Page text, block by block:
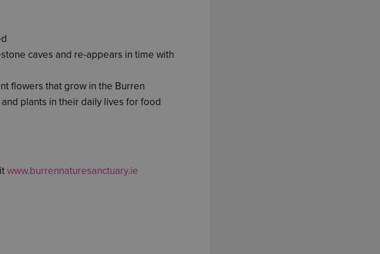
caves and re-appears in time with
flowers that grow in the Burren
plants in their daily lives for food
www.burrennaturesanctuary.ie